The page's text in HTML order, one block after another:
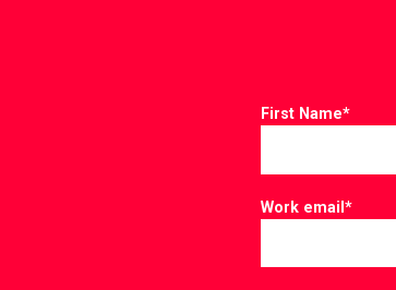
First Name*
Work email*